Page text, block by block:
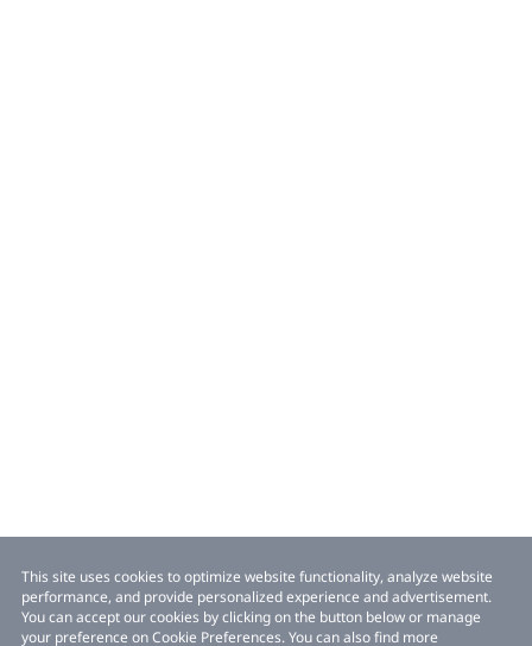
This site uses cookies to optimize website functionality, analyze website
performance, and provide personalized experience and advertisement.
You can accept our cookies by clicking on the button below or manage
your preference on Cookie Preferences. You can also find more